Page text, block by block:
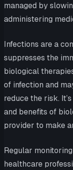
managed by
administering
Infections are a
suppresses the
biological
of infection and
reduce the risk.
and benefits of
provider to make
Regular
healthcare